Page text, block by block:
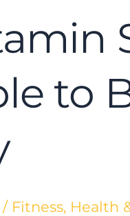
to
/ Fitness, Health